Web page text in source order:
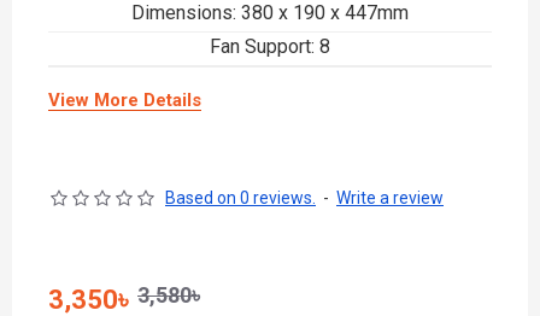
Dimensions: 380 x 190 x 447mm
Fan Support: 8
View More Details
Based on 0 reviews. - Write a review
3,350৳ 3,580৳